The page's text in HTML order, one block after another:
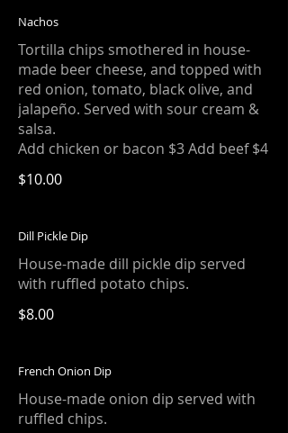
Nachos
Tortilla chips smothered in house-
made beer cheese, and topped with
red onion, tomato, black olive, and
jalapeño. Served with sour cream &
salsa.
Add chicken or bacon $3 Add beef $4
$10.00
Dill Pickle Dip
House-made dill pickle dip served
with ruffled potato chips.
$8.00
French Onion Dip
House-made onion dip served with
ruffled chips.